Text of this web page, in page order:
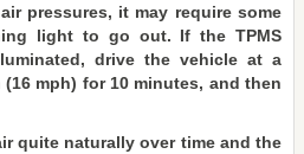
pressures, it may require some
light to go out. If the TPMS
drive the vehicle at a
mph) for 10 minutes, and then
quite naturally over time and the